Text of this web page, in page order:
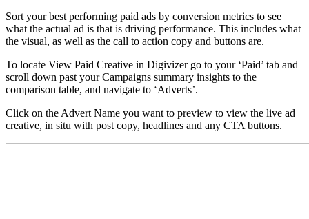
Sort your best performing paid ads by conversion metrics to see
what the actual ad is that is driving performance. This includes what
the visual, as well as the call to action copy and buttons are.
To locate View Paid Creative in Digivizer go to your ‘Paid’ tab and
scroll down past your Campaigns summary insights to the
comparison table, and navigate to ‘Adverts’.
Click on the Advert Name you want to preview to view the live ad
creative, in situ with post copy, headlines and any CTA buttons.